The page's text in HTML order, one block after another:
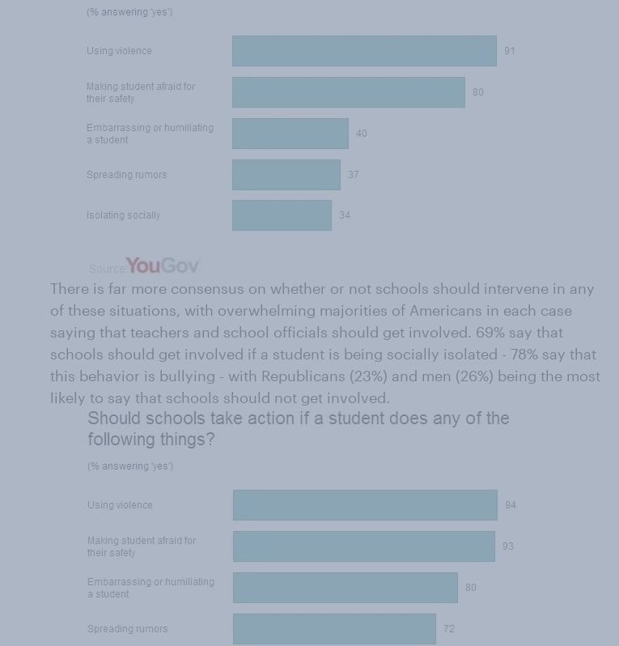
There is far more consensus on whether or not schools should intervene in any
of these situations, with overwhelming majorities of Americans in each case
saying that teachers and school officials should get involved. 69% say that
schools should get involved if a student is being socially isolated - 78% say that
this behavior is bullying - with Republicans (23%) and men (26%) being the most
likely to say that schools should not get involved.